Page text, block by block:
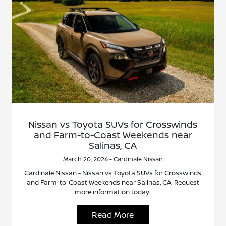
Nissan vs Toyota SUVs for Crosswinds
and Farm-to-Coast Weekends near
Salinas, CA
March 20, 2026 - Cardinale Nissan
Cardinale Nissan - Nissan vs Toyota SUVs for Crosswinds
and Farm-to-Coast Weekends near Salinas, CA. Request
more information today.
Read More